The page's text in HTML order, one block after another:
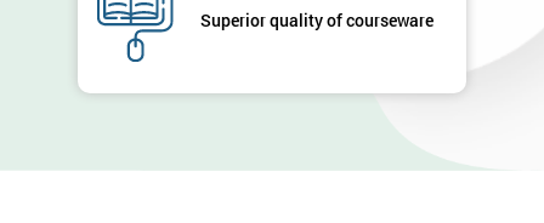
Superior quality of courseware
enquiry.
MY